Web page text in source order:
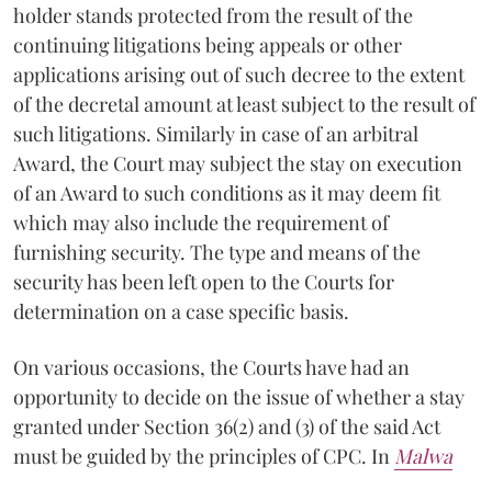
holder stands protected from the result of the
continuing litigations being appeals or other
applications arising out of such decree to the extent
of the decretal amount at least subject to the result of
such litigations. Similarly in case of an arbitral
Award, the Court may subject the stay on execution
of an Award to such conditions as it may deem fit
which may also include the requirement of
furnishing security. The type and means of the
security has been left open to the Courts for
determination on a case specific basis.
On various occasions, the Courts have had an
opportunity to decide on the issue of whether a stay
granted under Section 36(2) and (3) of the said Act
must be guided by the principles of CPC. In Malwa